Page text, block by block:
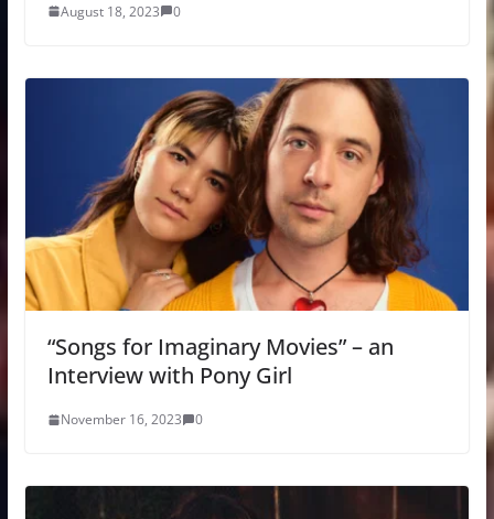
August 18, 2023 0
“Songs for Imaginary Movies” – an
Interview with Pony Girl
November 16, 2023 0